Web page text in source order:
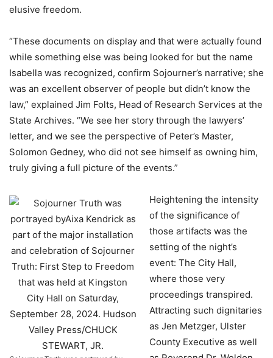
elusive freedom.
“These documents on display and that were actually found
while something else was being looked for but the name
Isabella was recognized, confirm Sojourner’s narrative; she
was an excellent observer of people but didn’t know the
law,” explained Jim Folts, Head of Research Services at the
State Archives. “We see her story through the lawyers’
letter, and we see the perspective of Peter’s Master,
Solomon Gedney, who did not see himself as owning him,
truly giving a full picture of the events.”
Heightening the intensity
of the significance of
those artifacts was the
setting of the night’s
event: The City Hall,
where those very
proceedings transpired.
Attracting such dignitaries
as Jen Metzger, Ulster
County Executive as well